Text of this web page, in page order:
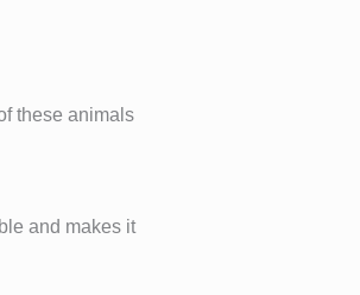
these animals
and makes it